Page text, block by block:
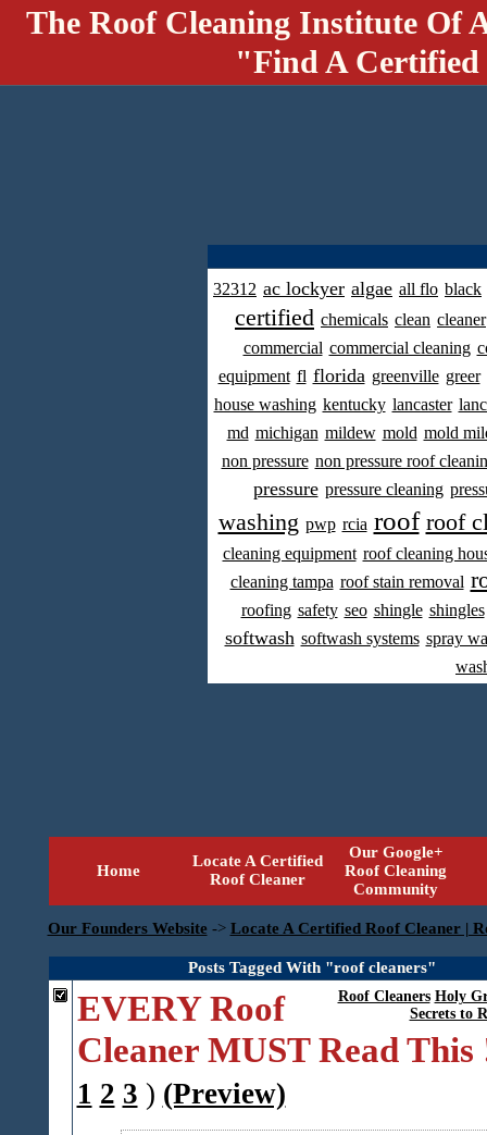
The Roof Cleaning Institute Of
"Find A
32312 ac lockyer algae all flo black
certified chemicals clean cleaner
commercial commercial cleaning
equipment fl florida greenville greer
house washing kentucky lancaster
md michigan mildew mold mold
non pressure non pressure roof
pressure pressure cleaning
washing pwp rcia roof roof
cleaning equipment roof cleaning
cleaning tampa roof stain removal
roofing safety seo shingle shingles
softwash softwash systems spray
Home
Locate A Certified
Roof Cleaner
Our Google+
Roof Cleaning
Community
Our Founders Website -> Locate A Certified Roof Cleaner |
Posts Tagged With "roof cleaners"
Roof Cleaners Holy
Secrets to
EVERY Roof
Cleaner MUST Read This
1 2 3 ) (Preview)